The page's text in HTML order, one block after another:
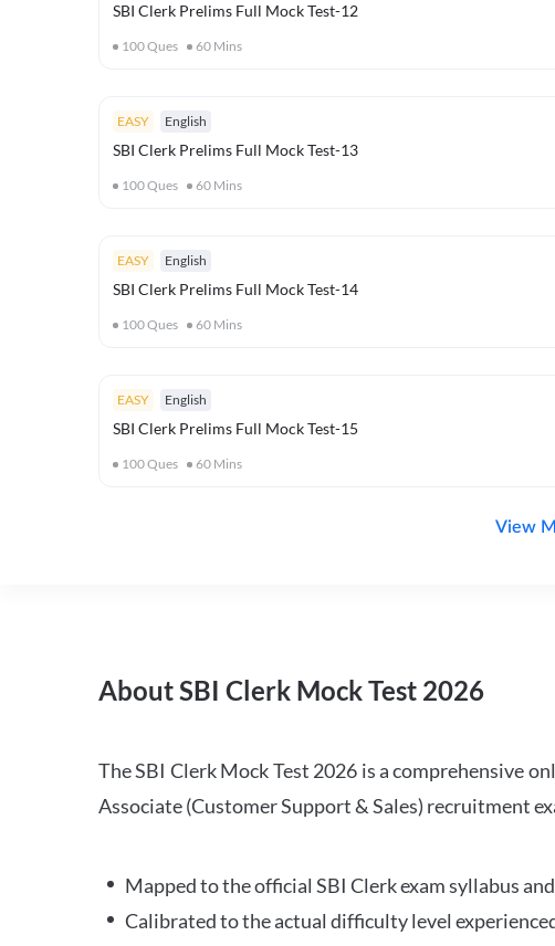
SBI Clerk Prelims Full Mock Test-12
100Ques 60 Mins
EASY English
SBI Clerk Prelims Full Mock Test-13
100Ques 60 Mins
EASY English
SBI Clerk Prelims Full Mock Test-14
100Ques 60 Mins
EASY English
SBI Clerk Prelims Full Mock Test-15
100Ques 60 Mins
View
About SBI Clerk Mock Test 2026
The SBI Clerk Mock Test 2026 is a comprehensive
Associate (Customer Support & Sales) recruitment
Mapped to the official SBI Clerk exam syllabus
Calibrated to the actual difficulty level